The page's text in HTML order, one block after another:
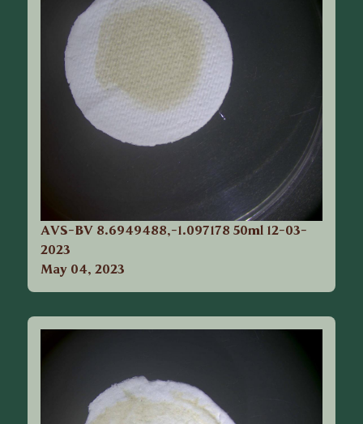
AVS-BV 8.6949488,-1.097178 50ml 12-03-
2023
May 04, 2023